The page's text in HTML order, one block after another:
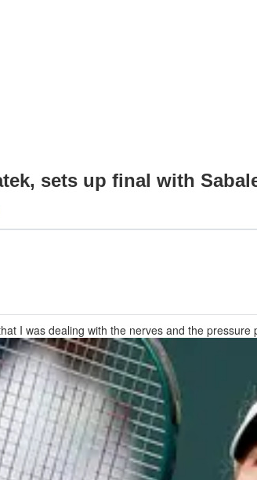
sets up final with
I was dealing with the nerves and the